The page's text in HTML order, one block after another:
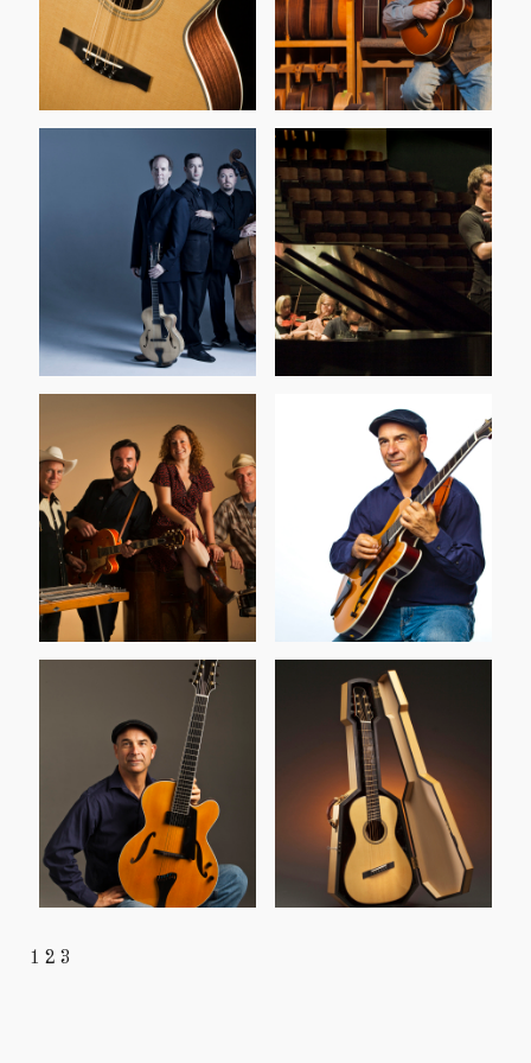
1 2 3